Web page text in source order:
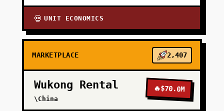
💀 UNIT ECONOMICS
MARKETPLACE 2,407
Wukong Rental
\China
🔥$70.0M